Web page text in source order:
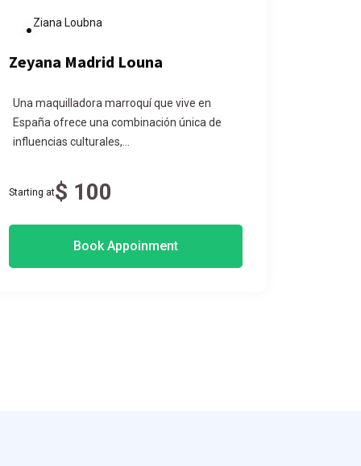
Ziana Loubna
Zeyana Madrid Louna
Una maquilladora marroquí que vive en
España ofrece una combinación única de
influencias culturales,...
Starting at$ 100
Book Appoinment